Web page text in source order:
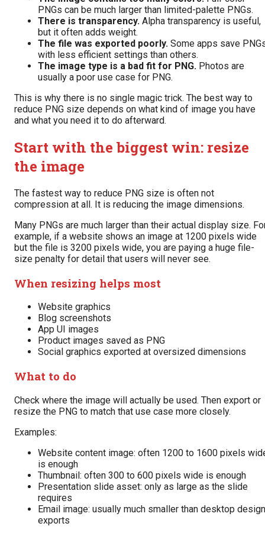
PNGs can be much larger than limited-palette PNGs.
There is transparency. Alpha transparency is useful,
but it often adds weight.
The file was exported poorly. Some apps save
with less efficient settings than others.
The image type is a bad fit for PNG. Photos are
usually a poor use case for PNG.
This is why there is no single magic trick. The best way to
reduce PNG size depends on what kind of image you have
and what you need it to do afterward.
Start with the biggest win: resize
the image
The fastest way to reduce PNG size is often not
compression at all. It is reducing the image dimensions.
Many PNGs are much larger than their actual display size.
example, if a website shows an image at 1200 pixels wide
but the file is 3200 pixels wide, you are paying a huge file-
size penalty for detail that users will never see.
When resizing helps most
Website graphics
Blog screenshots
App UI images
Product images saved as PNG
Social graphics exported at oversized dimensions
What to do
Check where the image will actually be used. Then export or
resize the PNG to match that use case more closely.
Examples:
Website content image: often 1200 to 1600 pixels
is enough
Thumbnail: often 300 to 600 pixels wide is enough
Presentation slide asset: only as large as the slide
requires
Email image: usually much smaller than desktop design
exports